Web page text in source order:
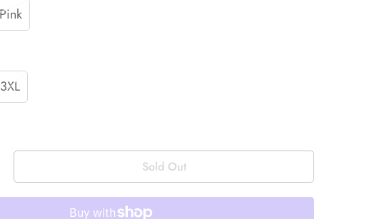
3XL
Sold Out